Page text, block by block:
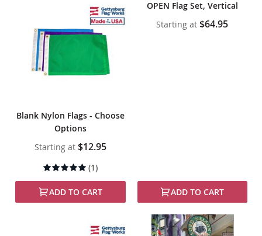
Blank Nylon Flags - Choose
Options
Starting at $12.95
Rating:
(1)
ADD TO CART
OPEN Flag Set, Vertical
Starting at $64.95
ADD TO CART